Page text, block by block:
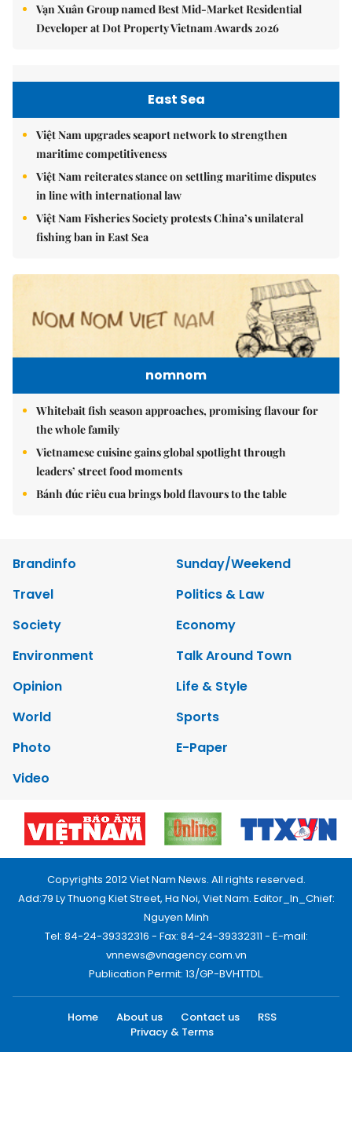
Vạn Xuân Group named Best Mid-Market Residential
Developer at Dot Property Vietnam Awards 2026
East Sea
Việt Nam upgrades seaport network to strengthen
maritime competitiveness
Việt Nam reiterates stance on settling maritime disputes
in line with international law
Việt Nam Fisheries Society protests China’s unilateral
fishing ban in East Sea
nomnom
Whitebait fish season approaches, promising flavour for
the whole family
Vietnamese cuisine gains global spotlight through
leaders’ street food moments
Bánh đúc riêu cua brings bold flavours to the table
Brandinfo
Sunday/Weekend
Travel
Politics & Law
Society
Economy
Environment
Talk Around Town
Opinion
Life & Style
World
Sports
Photo
E-Paper
Video
Copyrights 2012 Viet Nam News. All rights reserved.
Add:79 Ly Thuong Kiet Street, Ha Noi, Viet Nam. Editor_In_Chief:
Nguyen Minh
Tel: 84-24-39332316 - Fax: 84-24-39332311 - E-mail:
vnnews@vnagency.com.vn
Publication Permit: 13/GP-BVHTTDL.
Home About us Contact us
RSS
Privacy & Terms